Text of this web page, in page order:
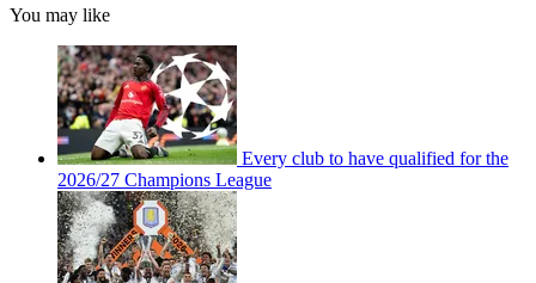
You may like
Every club to have qualified for the
2026/27 Champions League